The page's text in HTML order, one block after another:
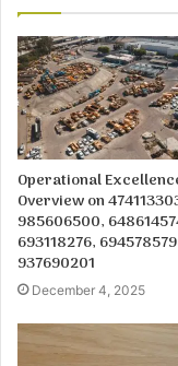
Operational
Overview on
985606500,
693118276,
937690201
December 4, 2025